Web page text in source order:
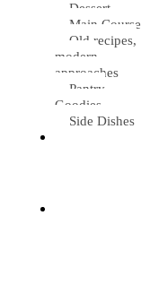
Dessert
Main
Old recipes,
modern
approaches
Pantry
Goodies
Side Dishes